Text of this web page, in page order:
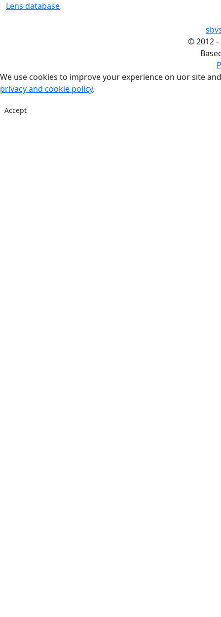
Lens database
©2012 -
We use cookies to improve your experience on uor site
privacy and cookie policy.
Accept